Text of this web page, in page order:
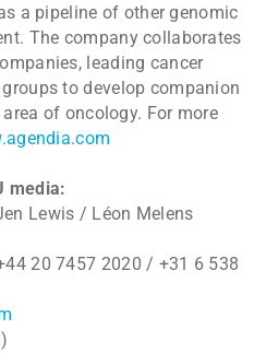
a pipeline of other genomic
The company collaborates
leading cancer
to develop companion
of oncology. For more
media:
Lewis / Léon Melens
20 7457 2020 / +31 6 538